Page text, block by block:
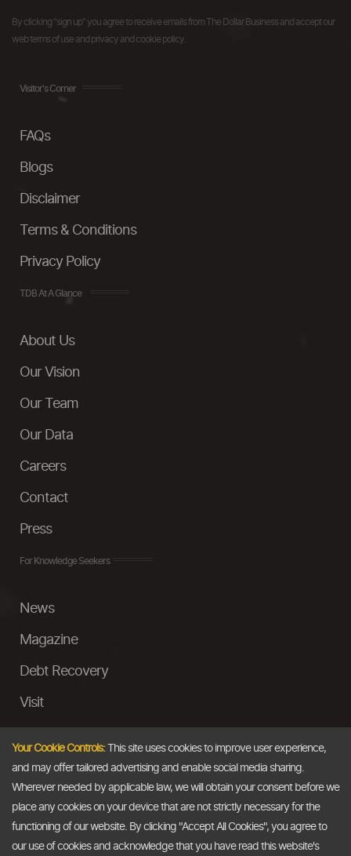
By clicking "sign up" you agree to receive emails from The Dollar Business and accept our
web terms of use and privacy and cookie policy.
Visitor's Corner
FAQs
Blogs
Disclaimer
Terms & Conditions
Privacy Policy
TDB At A Glance
About Us
Our Vision
Our Team
Our Data
Careers
Contact
Press
For Knowledge Seekers
News
Magazine
Debt Recovery
Visit
Ask a Question
Email
Your Cookie Controls:This site uses cookies to improve user experience,
and may offer tailored advertising and enable social media sharing.
Wherever needed by applicable law, we will obtain your consent before we
place any cookies on your device that are not strictly necessary for the
functioning of our website. By clicking "Accept All Cookies", you agree to
our use of cookies and acknowledge that you have read this website's